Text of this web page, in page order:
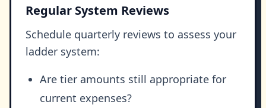
Regular System Reviews
Schedule quarterly reviews to assess your
ladder system:
Are tier amounts still appropriate for
current expenses?